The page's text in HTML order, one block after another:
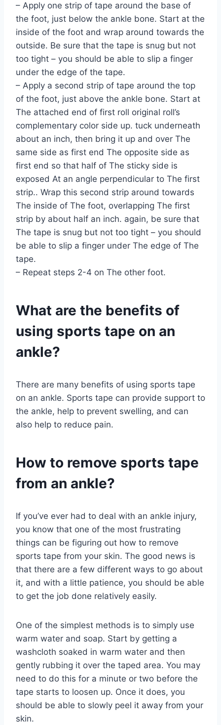
– Apply one strip of tape around the base of
the foot, just below the ankle bone. Start at the
inside of the foot and wrap around towards the
outside. Be sure that the tape is snug but not
too tight – you should be able to slip a finger
under the edge of the tape.
– Apply a second strip of tape around the top
of the foot, just above the ankle bone. Start at
The attached end of first roll original roll’s
complementary color side up. tuck underneath
about an inch, then bring it up and over The
same side as first end The opposite side as
first end so that half of The sticky side is
exposed At an angle perpendicular to The first
strip.. Wrap this second strip around towards
The inside of The foot, overlapping The first
strip by about half an inch. again, be sure that
The tape is snug but not too tight – you should
be able to slip a finger under The edge of The
tape.
– Repeat steps 2-4 on The other foot.
What are the benefits of
using sports tape on an
ankle?
There are many benefits of using sports tape
on an ankle. Sports tape can provide support to
the ankle, help to prevent swelling, and can
also help to reduce pain.
How to remove sports tape
from an ankle?
If you’ve ever had to deal with an ankle injury,
you know that one of the most frustrating
things can be figuring out how to remove
sports tape from your skin. The good news is
that there are a few different ways to go about
it, and with a little patience, you should be able
to get the job done relatively easily.
One of the simplest methods is to simply use
warm water and soap. Start by getting a
washcloth soaked in warm water and then
gently rubbing it over the taped area. You may
need to do this for a minute or two before the
tape starts to loosen up. Once it does, you
should be able to slowly peel it away from your
skin.